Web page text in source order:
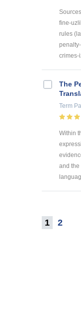
fine-
rules
crimes-
The
Term
Within
and the
1 2